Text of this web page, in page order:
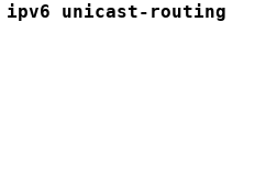
ipv6 unicast-routing